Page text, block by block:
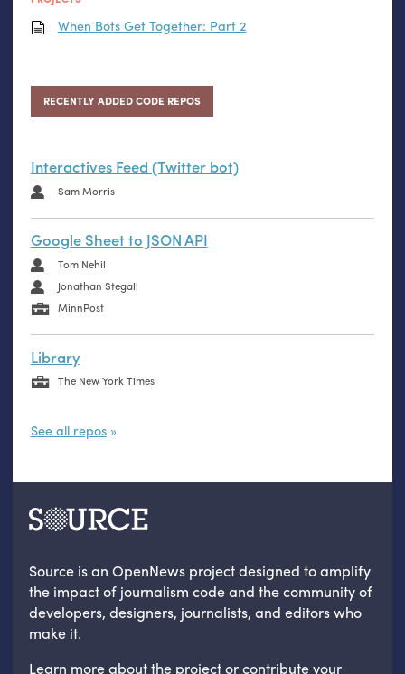
When Bots Get Together: Part 2
RECENTLY ADDED CODE REPOS
Interactives Feed (Twitter bot)
Sam Morris
Google Sheet to JSON API
Tom Nehil
Jonathan Stegall
MinnPost
Library
The New York Times
See all repos
Source is an OpenNews project designed to amplify
the impact of journalism code and the community of
developers, designers, journalists, and editors who
make it.
Learn moreabout the projectorcontribute your